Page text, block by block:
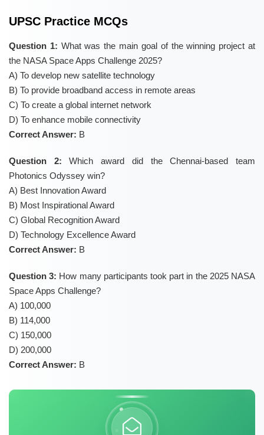
UPSC Practice MCQs
Question 1: What was the main goal of the winning project at
the NASA Space Apps Challenge 2025?
A) To develop new satellite technology
B) To provide broadband access in remote areas
C) To create a global internet network
D) To enhance mobile connectivity
Correct Answer: B
Question 2: Which award did the Chennai-based team
Photonics Odyssey win?
A) Best Innovation Award
B) Most Inspirational Award
C) Global Recognition Award
D) Technology Excellence Award
Correct Answer: B
Question 3: How many participants took part in the 2025 NASA
Space Apps Challenge?
A) 100,000
B) 114,000
C) 150,000
D) 200,000
Correct Answer: B